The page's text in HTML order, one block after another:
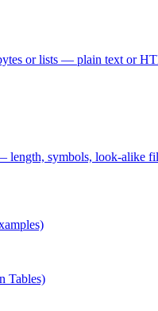
or lists — plain text or
symbols, look-alike
Tables)